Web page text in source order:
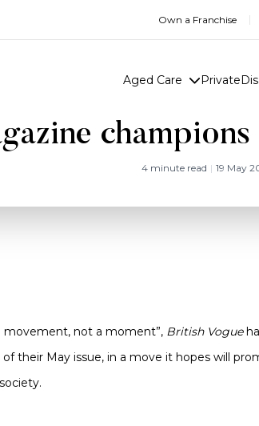
Own a Franchise
Aged Care Private
4 minute read | 19 May
movement, not a moment”, British Vogue
their May issue, in a move it hopes will